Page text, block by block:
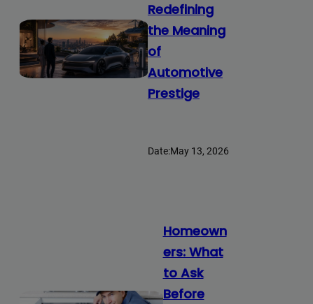
Redefining
the Meaning
of
Automotive
Prestige
Date:May 13, 2026
Homeown
ers: What
to Ask
Before